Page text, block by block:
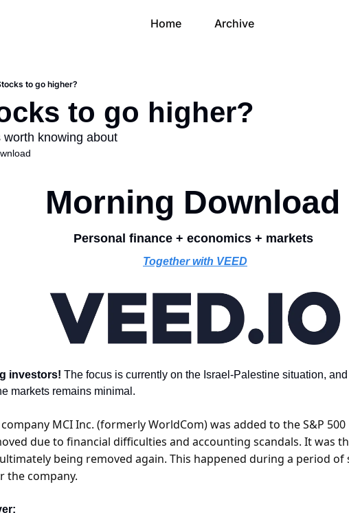
Home Archive
to go higher?
to go higher?
knowing about
Morning Download
Personal finance + economics + markets
Together with VEED
investors! The focus is currently on the Israel-Palestine situation,
markets remains minimal.
MCI Inc. (formerly WorldCom) was added to the S&P
due to financial difficulties and accounting scandals. It was
being removed again. This happened during a period
the company.